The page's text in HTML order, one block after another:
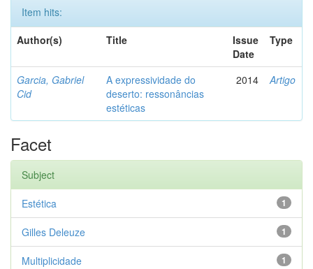
Item hits:
Author(s)
Title
Issue
Date
Type
Garcia, Gabriel
Cid
A expressividade do
deserto: ressonâncias
estéticas
2014 Artigo
Facet
Subject
1
Estética
1
Gilles Deleuze
1
Multiplicidade